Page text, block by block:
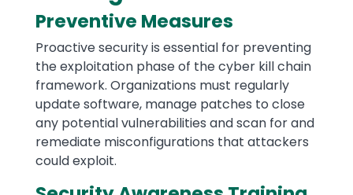
Preventive Measures
Proactive security is essential for preventing
the exploitation phase of the cyber kill chain
framework. Organizations must regularly
update software, manage patches to close
any potential vulnerabilities and scan for and
remediate misconfigurations that attackers
could exploit.